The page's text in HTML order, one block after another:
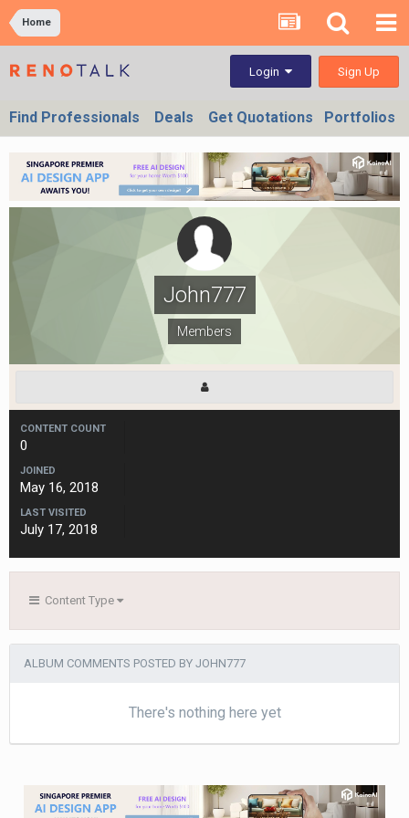
Home
Login Sign Up
Find Professionals Deals Get Quotations Portfolios
John777
Members
CONTENT COUNT
0
JOINED
May 16, 2018
LAST VISITED
July 17, 2018
Content Type
ALBUM COMMENTS POSTED BY JOHN777
There's nothing here yet